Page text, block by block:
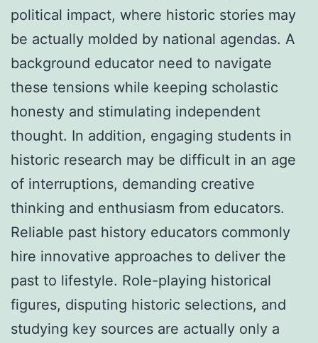
political impact, where historic stories may
be actually molded by national agendas. A
background educator need to navigate
these tensions while keeping scholastic
honesty and stimulating independent
thought. In addition, engaging students in
historic research may be difficult in an age
of interruptions, demanding creative
thinking and enthusiasm from educators.
Reliable past history educators commonly
hire innovative approaches to deliver the
past to lifestyle. Role-playing historical
figures, disputing historic selections, and
studying key sources are actually only a